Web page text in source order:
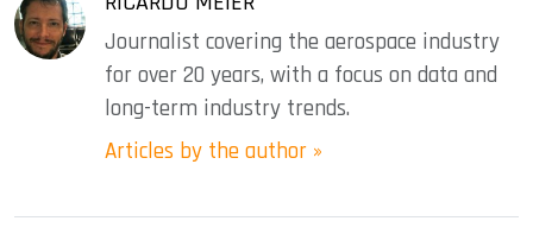
Journalist covering the aerospace industry
for over 20 years, with a focus on data and
long-term industry trends.
Articles by the author »